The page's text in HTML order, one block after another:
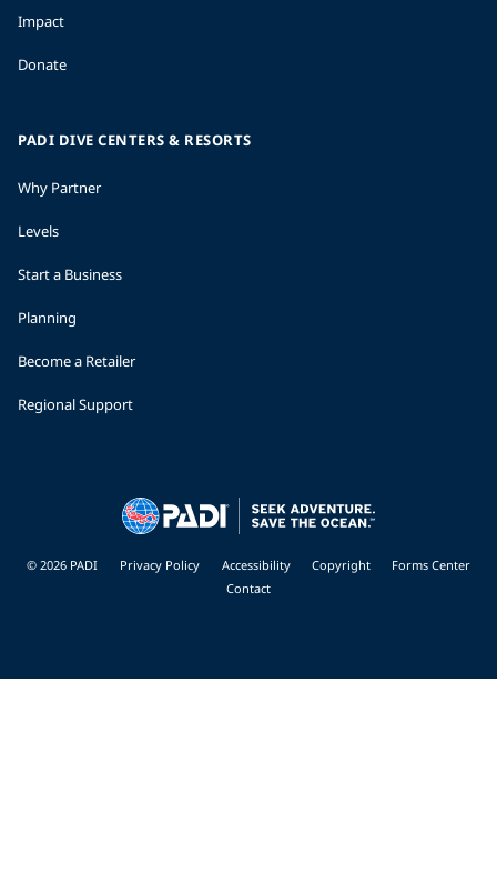
Impact
Donate
PADI DIVE CENTERS & RESORTS
Why Partner
Levels
Start a Business
Planning
Become a Retailer
Regional Support
© 2026 PADI Privacy Policy Accessibility Copyright
Forms Center
Contact